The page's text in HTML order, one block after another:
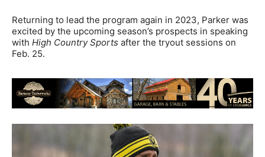
Returning to lead the program again in 2023, Parker was
excited by the upcoming season’s prospects in speaking
with High Country Sports after the tryout sessions on
Feb. 25.